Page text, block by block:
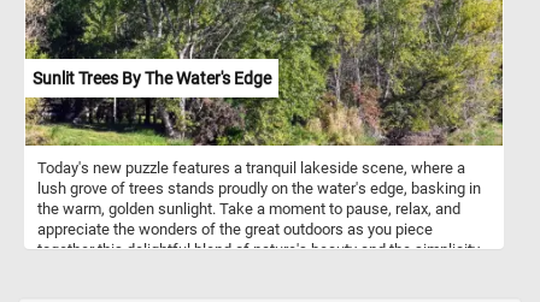
Sunlit Trees By The Water's Edge
Today's new puzzle features a tranquil lakeside scene, where a
lush grove of trees stands proudly on the water's edge, basking in
the warm, golden sunlight. Take a moment to pause, relax, and
appreciate the wonders of the great outdoors as you piece
together this delightful blend of nature's beauty and the simplicity